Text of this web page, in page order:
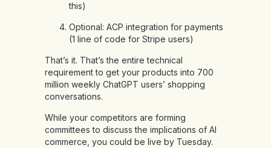
this)
Optional: ACP integration for payments
(1 line of code for Stripe users)
That’s it. That’s the entire technical
requirement to get your products into 700
million weekly ChatGPT users’ shopping
conversations.
While your competitors are forming
committees to discuss the implications of AI
commerce, you could be live by Tuesday.